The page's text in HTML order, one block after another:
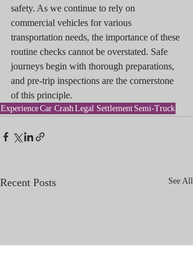
safety. As we continue to rely on
commercial vehicles for various
transportation needs, the importance of these
routine checks cannot be overstated. Safe
journeys begin with thorough preparations,
and pre-trip inspections are the cornerstone
of this principle.
ExperienceCar CrashLegal Settlement Semi-Truck
Recent Posts See All